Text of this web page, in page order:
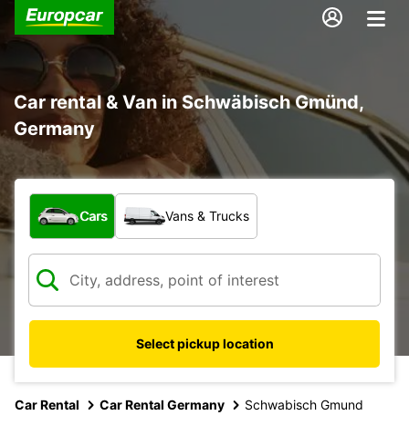
Car rental & Van in Schwäbisch Gmünd,
Germany
What type of vehicle?
Cars Vans & Trucks
Select pickup location
Car Rental Car Rental Germany Schwabisch Gmund